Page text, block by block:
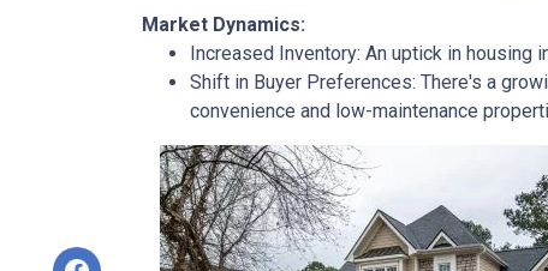
Market Dynamics:
Increased Inventory: An uptick in housing
Shift in Buyer Preferences: There's a
convenience and low-maintenance